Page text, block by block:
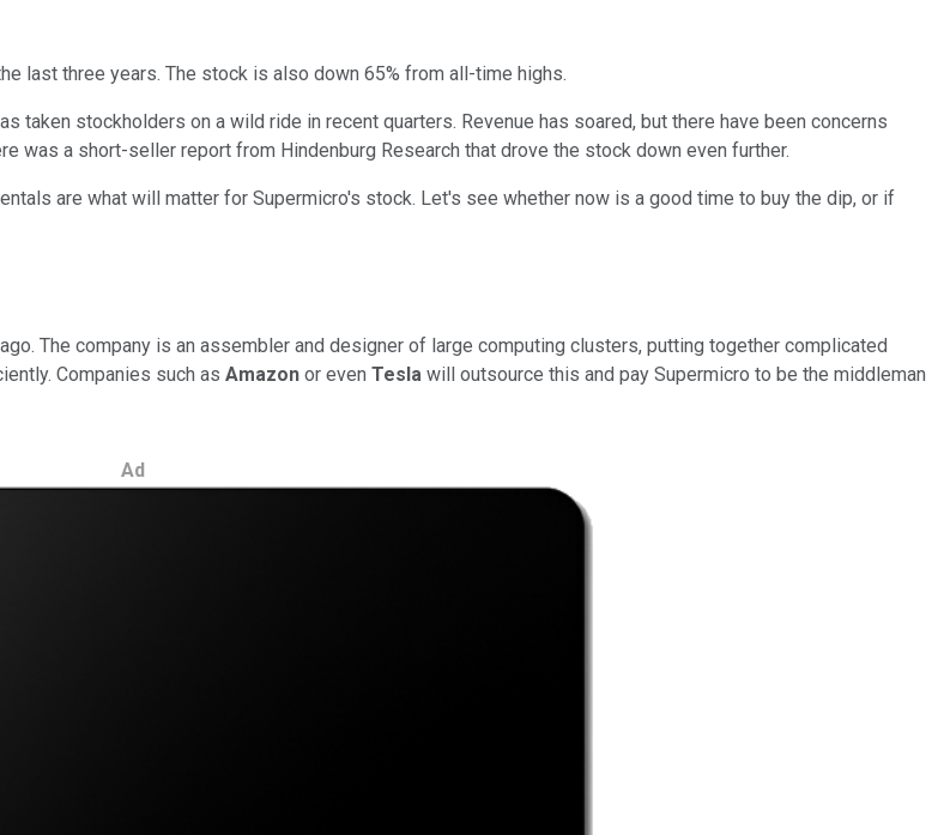
last three years. The stock is also down 65% from all-time highs.
taken stockholders on a wild ride in recent quarters. Revenue has soared, but there have been concerns
was a short-seller report from Hindenburg Research that drove the stock down even further.
are what will matter for Supermicro's stock. Let's see whether now is a good time to buy the dip, or if
The company is an assembler and designer of large computing clusters, putting together complicated
Companies such as Amazon or even Tesla will outsource this and pay Supermicro to be the middleman
Ad